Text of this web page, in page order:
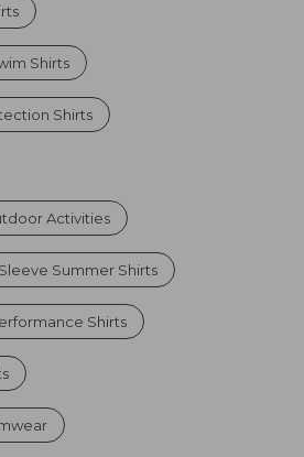
Shirts
Shirts
Activities
Summer Shirts
Shirts